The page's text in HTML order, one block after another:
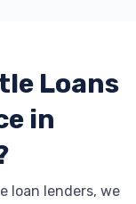
KY 40324
Loans
in
loan lenders, we